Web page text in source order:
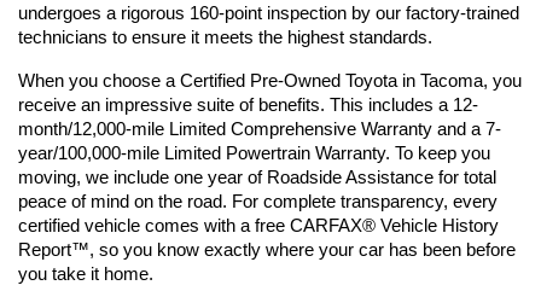
undergoes a rigorous 160-point inspection by our factory-trained
technicians to ensure it meets the highest standards.
When you choose a Certified Pre-Owned Toyota in Tacoma, you
receive an impressive suite of benefits. This includes a 12-
month/12,000-mile Limited Comprehensive Warranty and a 7-
year/100,000-mile Limited Powertrain Warranty. To keep you
moving, we include one year of Roadside Assistance for total
peace of mind on the road. For complete transparency, every
certified vehicle comes with a free CARFAX® Vehicle History
Report™, so you know exactly where your car has been before
you take it home.